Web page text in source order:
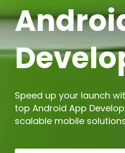
Speed up your launch
top Android App
scalable mobile